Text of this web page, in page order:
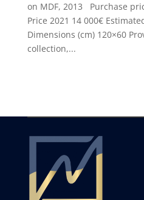
on MDF, 2013 Purchase
Price 2021 14 000€
Dimensions (cm) 120×60
collection,...